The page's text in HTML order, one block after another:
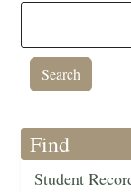
Find
Student